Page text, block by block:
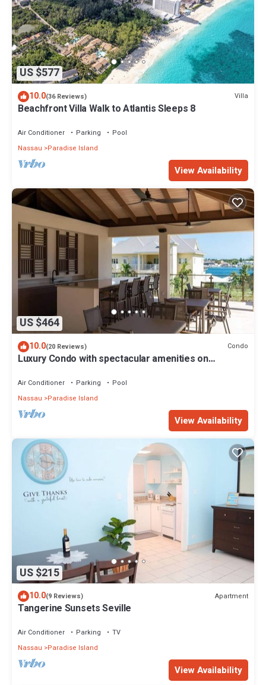
US $577
10.0(36 Reviews) Villa
Beachfront Villa Walk to Atlantis Sleeps 8
Air Conditioner Parking
Pool
Nassau
Paradise Island
View Availability
US $464
10.0(20 Reviews) Condo
Luxury Condo with spectacular amenities on
Air Conditioner Parking
Pool
Nassau
Paradise Island
View Availability
US $215
10.0(9 Reviews) Apartment
Tangerine Sunsets Seville
Air Conditioner Parking
TV
Nassau
Paradise Island
View Availability